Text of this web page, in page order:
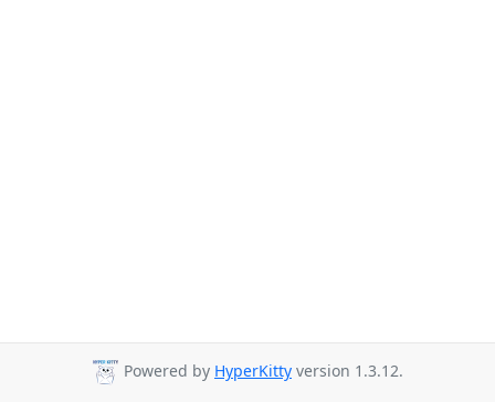
Powered by HyperKitty version 1.3.12.